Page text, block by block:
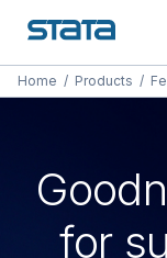
Home / Products /
for